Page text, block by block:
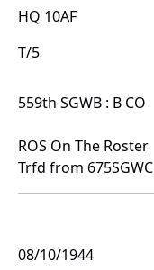
HQ 10AF
T/5
559th SGWB : B CO
ROS On The Roster
Trfd from 675SGWC
08/10/1944